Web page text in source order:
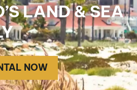
LAND & SEA
NOW